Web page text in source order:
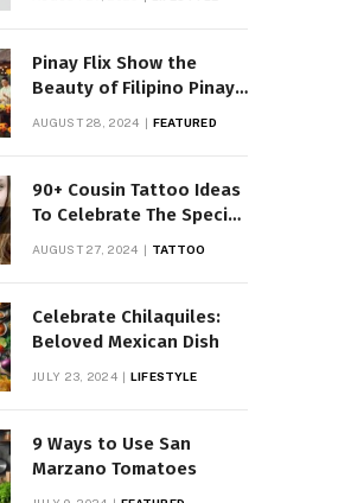
Pinay Flix Show the
Beauty of Filipino Pinay
Entertainment
AUGUST 28, 2024 FEATURED
90+ Cousin Tattoo Ideas
To Celebrate The Special
AUGUST 27, 2024 TATTOO
Celebrate Chilaquiles:
Beloved Mexican Dish
JULY 23, 2024 LIFESTYLE
9 Ways to Use San
Marzano Tomatoes